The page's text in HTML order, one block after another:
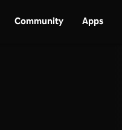
Community Apps